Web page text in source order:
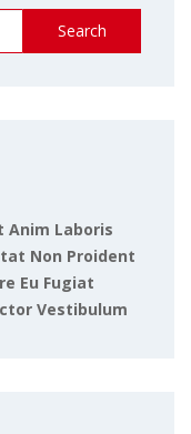
Search
Anim Laboris
Non Proident
Eu Fugiat
Vestibulum